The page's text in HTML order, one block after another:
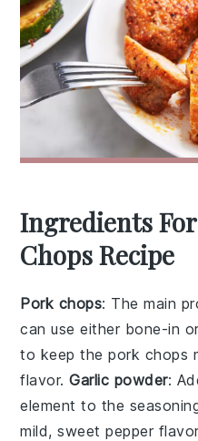
Ingredients
Chops Recipe
Pork chops: The main
can use either bone-in
to keep the pork chops
flavor.Garlic powder:
element to the
mild, sweet pepper